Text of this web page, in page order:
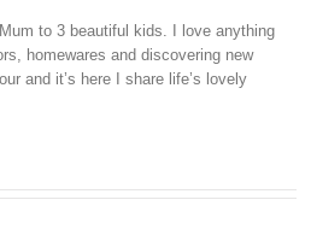
to 3 beautiful kids. I love anything
homewares and discovering new
and it’s here I share life’s lovely